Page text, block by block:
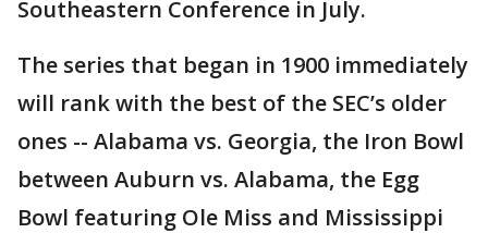
Southeastern Conference in July.
The series that began in 1900 immediately
will rank with the best of the SEC’s older
ones -- Alabama vs. Georgia, the Iron Bowl
between Auburn vs. Alabama, the Egg
Bowl featuring Ole Miss and Mississippi